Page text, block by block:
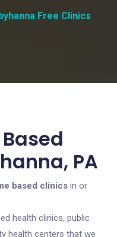
Free Clinics
PA
based clinics in or
health clinics, public
health centers that we